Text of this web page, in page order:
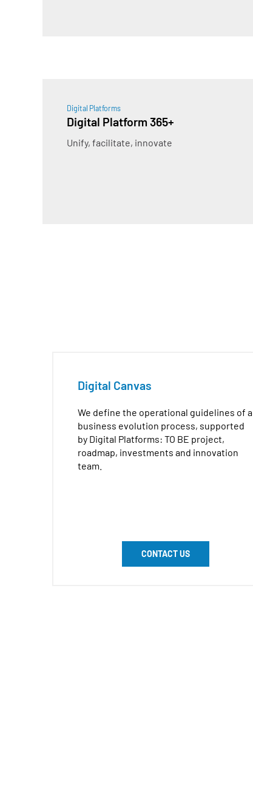
Digital Platforms
Digital Platform 365+
Unify, facilitate, innovate
Digital Canvas
We define the operational guidelines of a
business evolution process, supported
by Digital Platforms: TO BE project,
roadmap, investments and innovation
team.
CONTACT US